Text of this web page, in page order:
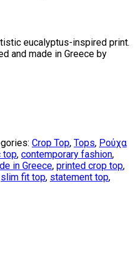
eucalyptus-inspired print.
and made in Greece by
Crop Top, Tops, Ρούχα
top, contemporary fashion,
in Greece, printed crop top,
slim fit top, statement top,